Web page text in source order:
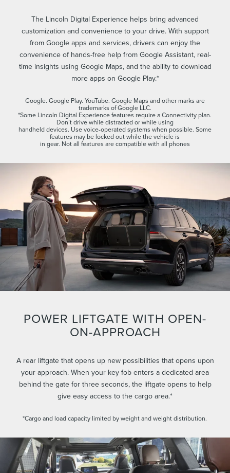
The Lincoln Digital Experience helps bring advanced
customization and convenience to your drive. With support
from Google apps and services, drivers can enjoy the
convenience of hands-free help from Google Assistant, real-
time insights using Google Maps, and the ability to download
more apps on Google Play.*
Google. Google Play. YouTube. Google Maps and other marks are
trademarks of Google LLC.
*Some Lincoln Digital Experience features require a Connectivity plan.
Don’t drive while distracted or while using
handheld devices. Use voice-operated systems when possible. Some
features may be locked out while the vehicle is
in gear. Not all features are compatible with all phones
POWER LIFTGATE WITH OPEN-
ON-APPROACH
A rear liftgate that opens up new possibilities that opens upon
your approach. When your key fob enters a dedicated area
behind the gate for three seconds, the liftgate opens to help
give easy access to the cargo area.*
*Cargo and load capacity limited by weight and weight distribution.